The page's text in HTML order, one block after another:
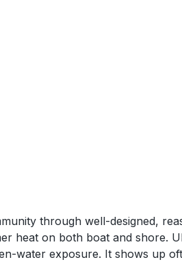
through well-designed,
heat on both boat and shore.
water exposure. It shows up